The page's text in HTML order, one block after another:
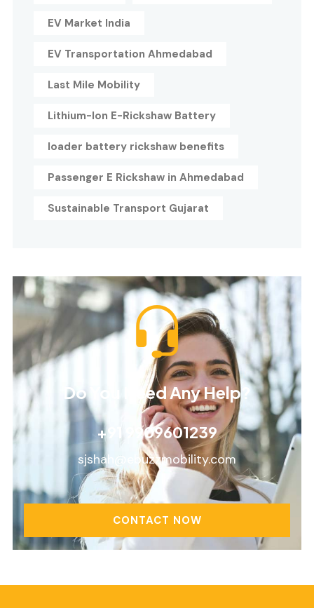
EV Market India
EV Transportation Ahmedabad
Last Mile Mobility
Lithium-Ion E-Rickshaw Battery
loader battery rickshaw benefits
Passenger E Rickshaw in Ahmedabad
Sustainable Transport Gujarat
Do You Need Any Help?
+91 9909601239
sjshah@ebuzzmobility.com
CONTACT NOW